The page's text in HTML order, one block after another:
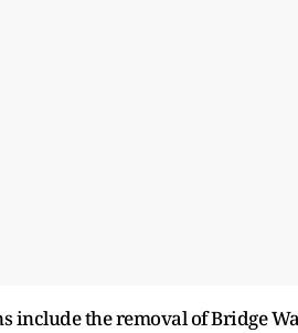
include the removal of Bridge